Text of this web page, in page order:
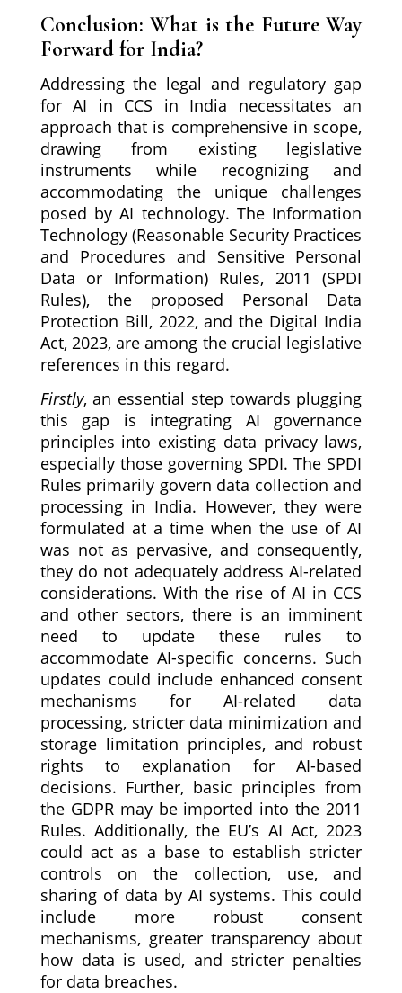
Conclusion: What is the Future Way
Forward for India?
Addressing the legal and regulatory gap
for AI in CCS in India necessitates an
approach that is comprehensive in scope,
drawing from existing legislative
instruments while recognizing and
accommodating the unique challenges
posed by AI technology. The Information
Technology (Reasonable Security Practices
and Procedures and Sensitive Personal
Data or Information) Rules, 2011 (SPDI
Rules), the proposed Personal Data
Protection Bill, 2022, and the Digital India
Act, 2023, are among the crucial legislative
references in this regard.
Firstly, an essential step towards plugging
this gap is integrating AI governance
principles into existing data privacy laws,
especially those governing SPDI. The SPDI
Rules primarily govern data collection and
processing in India. However, they were
formulated at a time when the use of AI
was not as pervasive, and consequently,
they do not adequately address AI-related
considerations. With the rise of AI in CCS
and other sectors, there is an imminent
need to update these rules to
accommodate AI-specific concerns. Such
updates could include enhanced consent
mechanisms for AI-related data
processing, stricter data minimization and
storage limitation principles, and robust
rights to explanation for AI-based
decisions. Further, basic principles from
the GDPR may be imported into the 2011
Rules. Additionally, the EU’s AI Act, 2023
could act as a base to establish stricter
controls on the collection, use, and
sharing of data by AI systems. This could
include more robust consent
mechanisms, greater transparency about
how data is used, and stricter penalties
for data breaches.